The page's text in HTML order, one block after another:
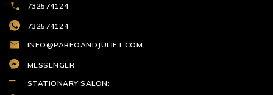
732574124
732574124
INFO@PAREOANDJULIET.COM
MESSENGER
STATIONARY SALON: